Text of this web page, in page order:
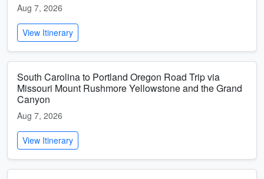
Aug 7, 2026
View Itinerary
South Carolina to Portland Oregon Road Trip via
Missouri Mount Rushmore Yellowstone and the Grand
Canyon
Aug 7, 2026
View Itinerary